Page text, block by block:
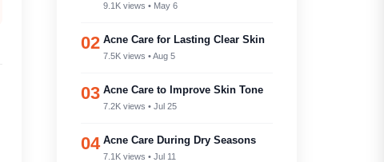
9.1K views • May 6
02 Acne Care for Lasting Clear Skin
7.5K views • Aug 5
03 Acne Care to Improve Skin Tone
7.2K views • Jul 25
04 Acne Care During Dry Seasons
7.1K views • Jul 11